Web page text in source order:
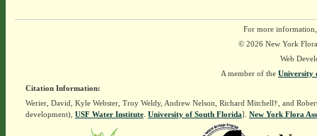
For more
© 2026 New York
Web
A member of the University
Citation Information:
Werier, David, Kyle Webster, Troy Weldy, Andrew Nelson, Richard Mitchell†, and
development), USF Water Institute. University of South Florida]. New York Flora